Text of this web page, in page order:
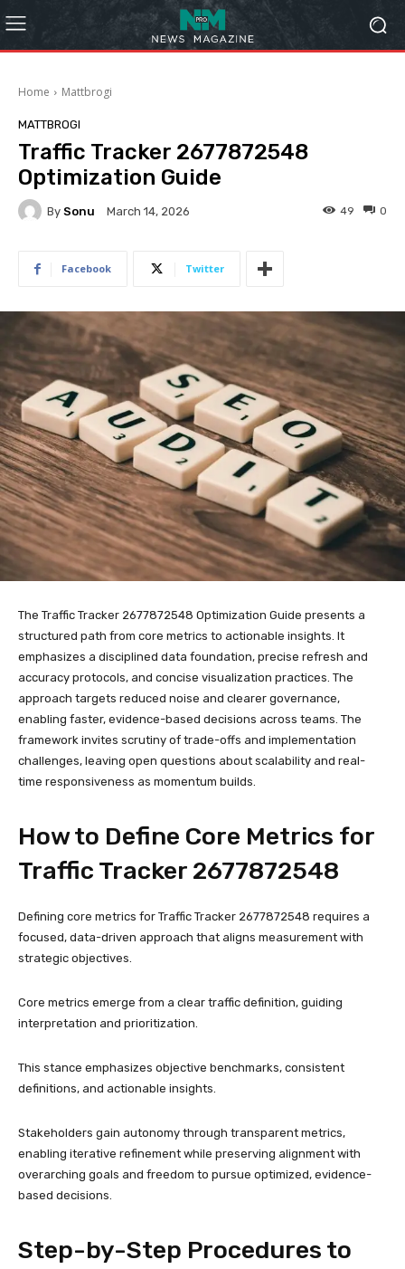
Home Mattbrogi
MATTBROGI
Traffic Tracker 2677872548
Optimization Guide
By Sonu March 14, 2026 0
49
Facebook Twitter
The Traffic Tracker 2677872548 Optimization Guide presents a
structured path from core metrics to actionable insights. It
emphasizes a disciplined data foundation, precise refresh and
accuracy protocols, and concise visualization practices. The
approach targets reduced noise and clearer governance,
enabling faster, evidence-based decisions across teams. The
framework invites scrutiny of trade-offs and implementation
challenges, leaving open questions about scalability and real-
time responsiveness as momentum builds.
How to Define Core Metrics for
Traffic Tracker 2677872548
Defining core metrics for Traffic Tracker 2677872548 requires a
focused, data-driven approach that aligns measurement with
strategic objectives.
Core metrics emerge from a clear traffic definition, guiding
interpretation and prioritization.
This stance emphasizes objective benchmarks, consistent
definitions, and actionable insights.
Stakeholders gain autonomy through transparent metrics,
enabling iterative refinement while preserving alignment with
overarching goals and freedom to pursue optimized, evidence-
based decisions.
Step-by-Step Procedures to